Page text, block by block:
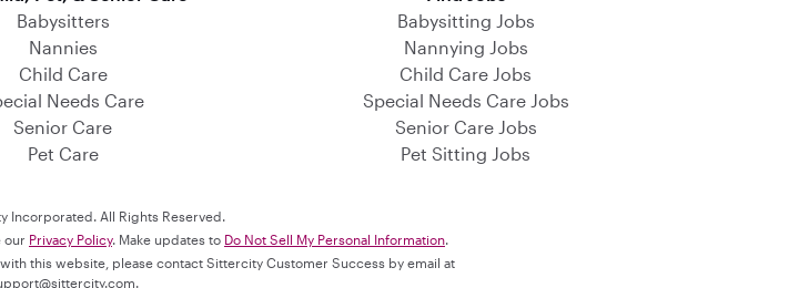
Babysitters
Nannies
Child Care
Needs Care
Senior Care
Pet Care
Babysitting Jobs
Nannying Jobs
Child Care Jobs
Special Needs Care Jobs
Senior Care Jobs
Pet Sitting Jobs
Incorporated. All Rights Reserved.
our Privacy Policy. Make updates to Do Not Sell My Personal Information.
this website, please contact Sittercity Customer Success by email at
.